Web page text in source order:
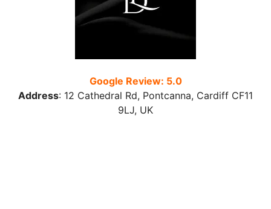
Google Review: 5.0
Address: 12 Cathedral Rd, Pontcanna, Cardiff CF11
9LJ, UK